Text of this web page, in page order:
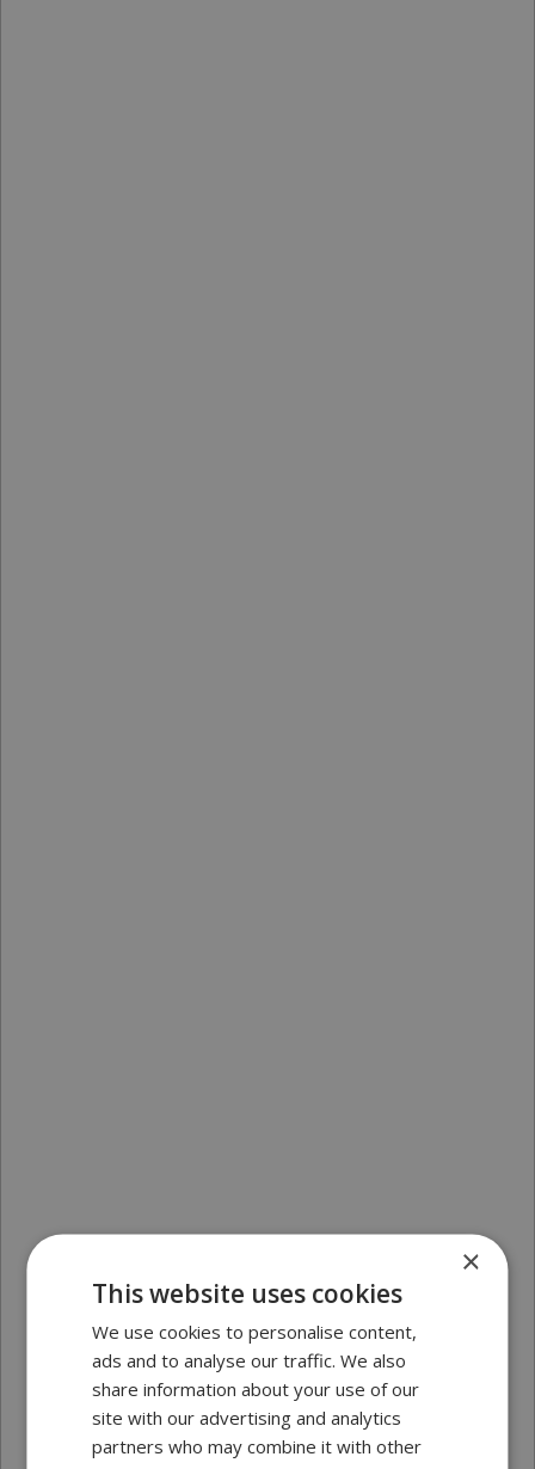
×
This website uses cookies
We use cookies to personalise content,
ads and to analyse our traffic. We also
share information about your use of our
site with our advertising and analytics
partners who may combine it with other